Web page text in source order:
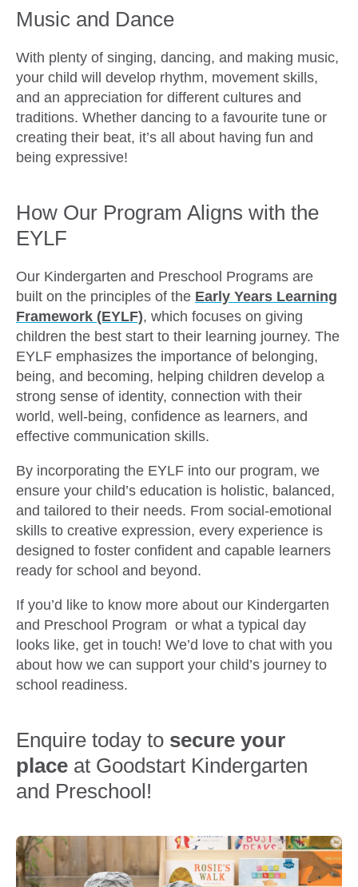
Music and Dance
With plenty of singing, dancing, and making music,
your child will develop rhythm, movement skills,
and an appreciation for different cultures and
traditions. Whether dancing to a favourite tune or
creating their beat, it’s all about having fun and
being expressive!
How Our Program Aligns with the
EYLF
Our Kindergarten and Preschool Programs are
built on the principles of the Early Years Learning
Framework (EYLF), which focuses on giving
children the best start to their learning journey. The
EYLF emphasizes the importance of belonging,
being, and becoming, helping children develop a
strong sense of identity, connection with their
world, well-being, confidence as learners, and
effective communication skills.
By incorporating the EYLF into our program, we
ensure your child’s education is holistic, balanced,
and tailored to their needs. From social-emotional
skills to creative expression, every experience is
designed to foster confident and capable learners
ready for school and beyond.
If you’d like to know more about our Kindergarten
and Preschool Program or what a typical day
looks like, get in touch! We’d love to chat with you
about how we can support your child’s journey to
school readiness.
Enquire today to secure your
place at Goodstart Kindergarten
and Preschool!